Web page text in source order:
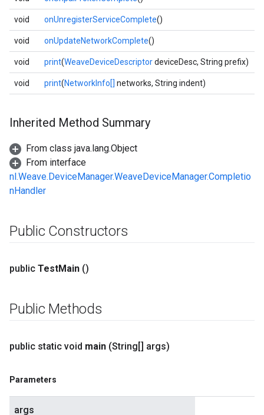
void onUnregisterServiceComplete()
void onUpdateNetworkComplete()
void print(WeaveDeviceDescriptordeviceDesc, String prefix)
void print(NetworkInfo[] networks, String indent)
Inherited Method Summary
From class java.lang.Object
From interface
nl.Weave.DeviceManager.WeaveDeviceManager.Completio
nHandler
Public Constructors
public TestMain ()
Public Methods
public static void main (String[] args)
Parameters
args